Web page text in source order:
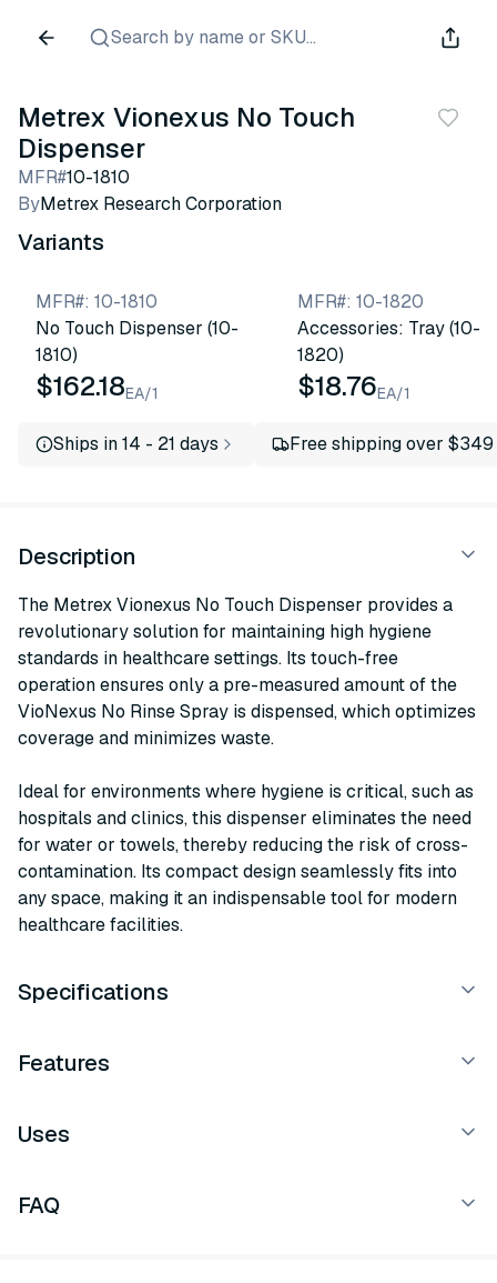
Search by name or SKU...
Metrex Vionexus No Touch
Dispenser
MFR#10-1810
ByMetrex Research Corporation
Variants
MFR#: 10-1810
No Touch Dispenser (10-
1810)
$162.18EA/1
MFR#: 10-1820
Accessories: Tray (10-
1820)
$18.76EA/1
Ships in 14 - 21 days Free shipping over $349
Description
The Metrex Vionexus No Touch Dispenser provides a
revolutionary solution for maintaining high hygiene
standards in healthcare settings. Its touch-free
operation ensures only a pre-measured amount of the
VioNexus No Rinse Spray is dispensed, which optimizes
coverage and minimizes waste.
Ideal for environments where hygiene is critical, such as
hospitals and clinics, this dispenser eliminates the need
for water or towels, thereby reducing the risk of cross-
contamination. Its compact design seamlessly fits into
any space, making it an indispensable tool for modern
healthcare facilities.
Specifications
Features
Uses
FAQ